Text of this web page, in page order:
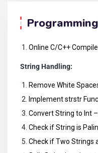
Online C/C++
String Handling:
Remove White
Implement strstr
Convert String to Int
Check if String is
Check if Two Strings